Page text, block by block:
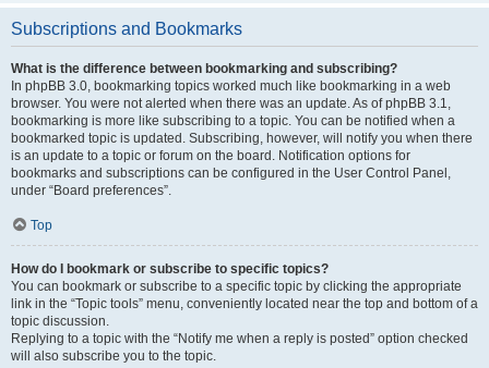
Subscriptions and Bookmarks
What is the difference between bookmarking and subscribing?
In phpBB 3.0, bookmarking topics worked much like bookmarking in a web
browser. You were not alerted when there was an update. As of phpBB 3.1,
bookmarking is more like subscribing to a topic. You can be notified when a
bookmarked topic is updated. Subscribing, however, will notify you when there
is an update to a topic or forum on the board. Notification options for
bookmarks and subscriptions can be configured in the User Control Panel,
under “Board preferences”.
Top
How do I bookmark or subscribe to specific topics?
You can bookmark or subscribe to a specific topic by clicking the appropriate
link in the “Topic tools” menu, conveniently located near the top and bottom of a
topic discussion.
Replying to a topic with the “Notify me when a reply is posted” option checked
will also subscribe you to the topic.